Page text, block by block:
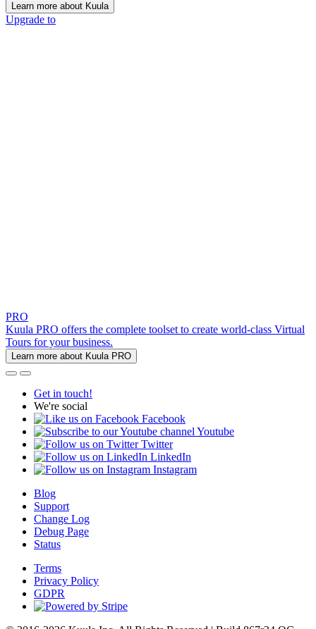
Learn more about Kuula
Upgrade to
PRO
Kuula PRO offers the complete toolset to create world-class Virtual
Tours for your business.
Learn more about Kuula PRO
Get in touch!
We're social
Facebook
Youtube
Twitter
LinkedIn
Instagram
Blog
Support
Change Log
Debug Page
Status
Terms
Privacy Policy
GDPR